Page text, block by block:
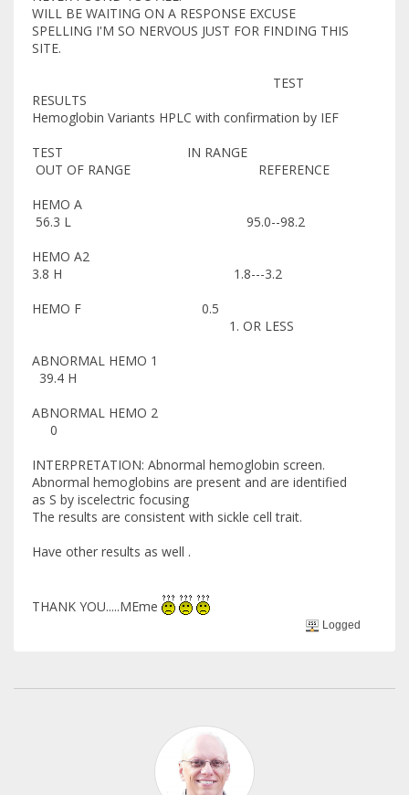
WILL BE WAITING ON A RESPONSE EXCUSE
SPELLING I'M SO NERVOUS JUST FOR FINDING THIS
SITE.
TEST
RESULTS
Hemoglobin Variants HPLC with confirmation by IEF
TEST IN RANGE
OUT OF RANGE REFERENCE
HEMO A
56.3 L 95.0--98.2
HEMO A2
3.8 H 1.8---3.2
HEMO F 0.5
1. OR LESS
ABNORMAL HEMO 1
39.4 H
ABNORMAL HEMO 2
0
INTERPRETATION: Abnormal hemoglobin screen.
Abnormal hemoglobins are present and are identified
as S by iscelectric focusing
The results are consistent with sickle cell trait.
Have other results as well .
THANK YOU.....MEme
Logged